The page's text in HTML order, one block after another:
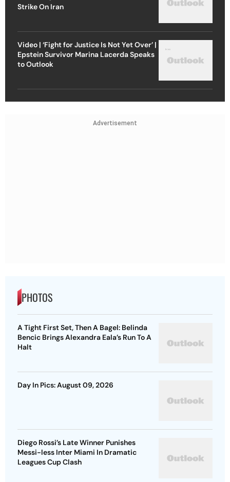
Strike On Iran
Video | ‘Fight for Justice Is Not Yet Over’ |
Epstein Survivor Marina Lacerda Speaks
to Outlook
Advertisement
PHOTOS
A Tight First Set, Then A Bagel: Belinda
Bencic Brings Alexandra Eala’s Run To A
Halt
Day In Pics: August 09, 2026
Diego Rossi’s Late Winner Punishes
Messi-less Inter Miami In Dramatic
Leagues Cup Clash